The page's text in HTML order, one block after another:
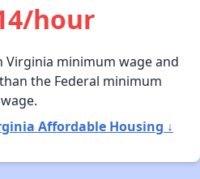
hour
Virginia minimum wage and
the Federal minimum
wage.
Affordable Housing ↓